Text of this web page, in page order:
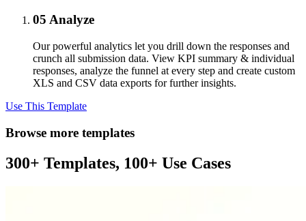
05 Analyze
Our powerful analytics let you drill down the responses and
crunch all submission data. View KPI summary & individual
responses, analyze the funnel at every step and create custom
XLS and CSV data exports for further insights.
Use This Template
Browse more templates
300+ Templates, 100+ Use Cases